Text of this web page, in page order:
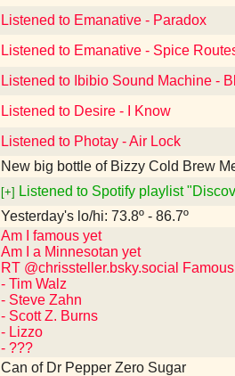
Listened to Emanative - Paradox
Listened to Emanative - Spice
Listened to Ibibio Sound Machine -
Listened to Desire - I Know
Listened to Photay - Air Lock
New big bottle of Bizzy Cold Brew
[+] Listened to Spotify playlist
Yesterday's lo/hi: 73.8º - 86.7º
Am I famous yet
Am I a Minnesotan yet
RT @chrissteller.bsky.social
- Tim Walz
- Steve Zahn
- Scott Z. Burns
- Lizzo
- ???
Can of Dr Pepper Zero Sugar